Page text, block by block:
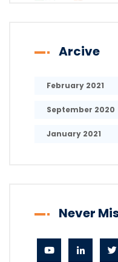
Arcive
February 2021
September 2020
January 2021
Never